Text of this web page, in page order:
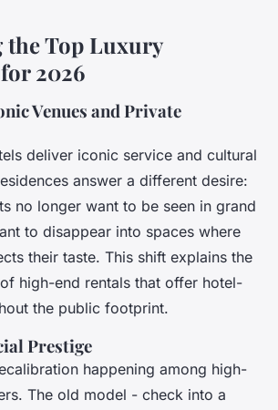
the Top Luxury
2026
Venues and Private
deliver iconic service and cultural
answer a different desire:
no longer want to be seen in grand
to disappear into spaces where
their taste. This shift explains the
high-end rentals that offer hotel-
the public footprint.
Prestige
happening among high-
The old model - check into a